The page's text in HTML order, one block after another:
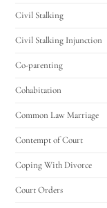
Civil Stalking
Civil Stalking Injunction
Co-parenting
Cohabitation
Common Law Marriage
Contempt of Court
Coping With Divorce
Court Orders